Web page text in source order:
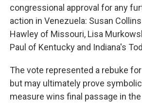
congressional approval for any
action in Venezuela: Susan
Hawley of Missouri, Lisa
Paul of Kentucky and Indiana's
The vote represented a rebuke
but may ultimately prove
measure wins final passage in